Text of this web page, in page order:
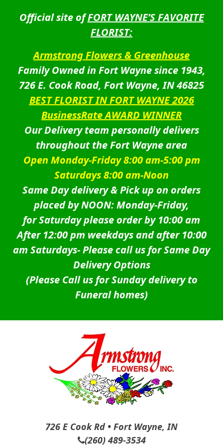
Official site ofFORT WAYNE’S FAVORITE
FLORIST:
Armstrong Flowers & Greenhouse
Family Owned in Fort Wayne since 1943,
726 E. Cook Road, Fort Wayne, IN 46825
BEST FLORIST IN FORT WAYNE 2026
BusinessRate AWARD WINNER
Our Delivery team personally delivers
throughout the Fort Wayne area
Open Monday-Friday 8:00 am-5:00 pm
Saturdays 8:00 am-Noon
Same Day delivery & Pick up on orders
placed by NOON: Monday-Friday,
for Saturday please order by 10:00 am
After 12:00 pm weekdays and after 10:00
am Saturdays-Please call us for Same Day
Delivery Options
(Please Call us for Sunday delivery to
Funeral homes)
726 E Cook Rd • Fort Wayne, IN
(260) 489-3534